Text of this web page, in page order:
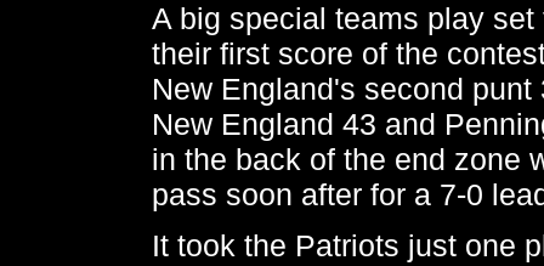
A big special teams play
their first score of the
New England's second punt
New England 43 and
in the back of the end zone
pass soon after for a 7-0
It took the Patriots just one